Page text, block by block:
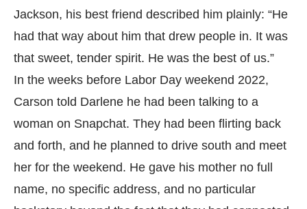
Jackson, his best friend described him plainly: “He
had that way about him that drew people in. It was
that sweet, tender spirit. He was the best of us.”
In the weeks before Labor Day weekend 2022,
Carson told Darlene he had been talking to a
woman on Snapchat. They had been flirting back
and forth, and he planned to drive south and meet
her for the weekend. He gave his mother no full
name, no specific address, and no particular